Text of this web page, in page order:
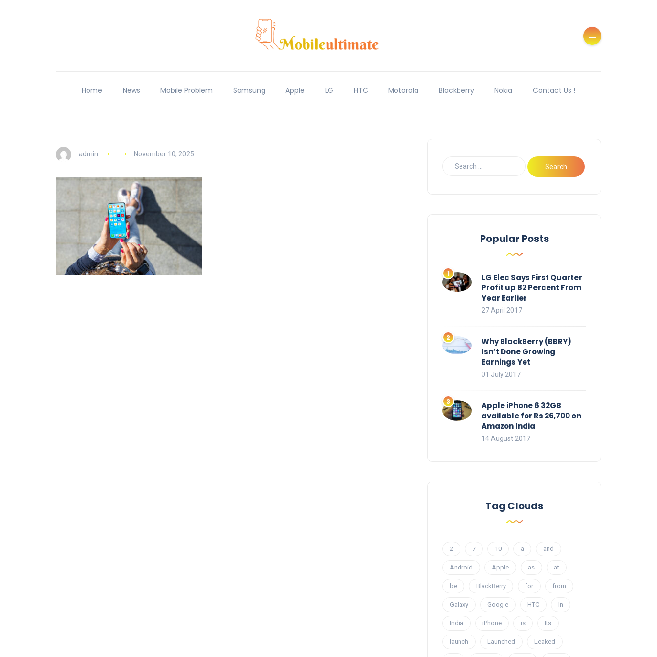
Home News Mobile Problem Samsung Apple LG HTC Motorola Blackberry Nokia Contact Us !
admin November 10, 2025
Popular Posts
LG Elec Says First Quarter
Profit up 82 Percent From
Year Earlier
27 April 2017
Why BlackBerry (BBRY)
Isn’t Done Growing
Earnings Yet
01 July 2017
Apple iPhone 6 32GB
available for Rs 26,700 on
Amazon India
14 August 2017
Tag Clouds
2 7 10 a and
Android Apple as at
be BlackBerry for from
Galaxy Google HTC In
India iPhone is Its
launch Launched Leaked